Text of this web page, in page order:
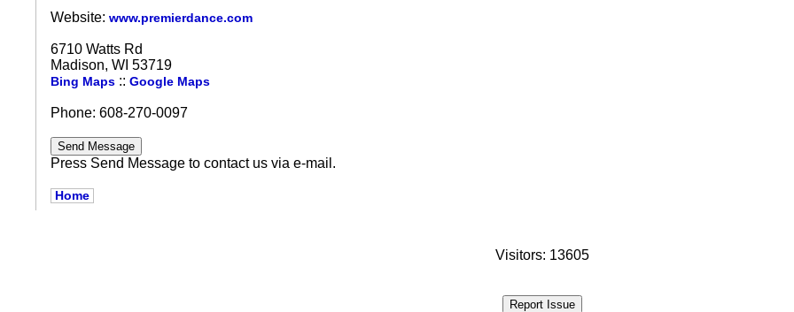
Website: www.premierdance.com
6710 Watts Rd
Madison, WI 53719
Bing Maps :: Google Maps
Phone: 608-270-0097
Press Send Message to contact us via e-mail.
Home
Visitors: 13605